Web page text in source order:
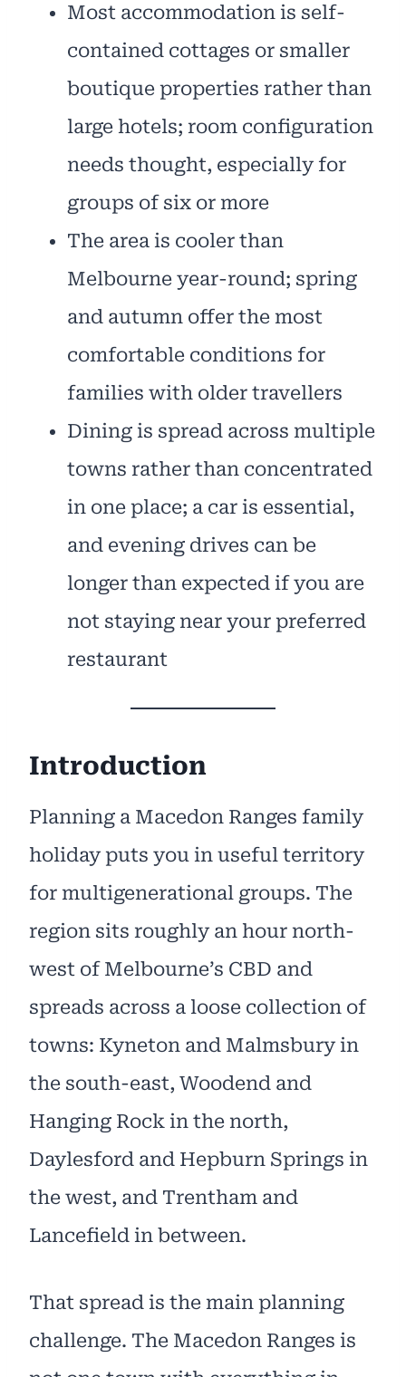
Most accommodation is self-
contained cottages or smaller
boutique properties rather than
large hotels; room configuration
needs thought, especially for
groups of six or more
The area is cooler than
Melbourne year-round; spring
and autumn offer the most
comfortable conditions for
families with older travellers
Dining is spread across multiple
towns rather than concentrated
in one place; a car is essential,
and evening drives can be
longer than expected if you are
not staying near your preferred
restaurant
Introduction
Planning a Macedon Ranges family
holiday puts you in useful territory
for multigenerational groups. The
region sits roughly an hour north-
west of Melbourne’s CBD and
spreads across a loose collection of
towns: Kyneton and Malmsbury in
the south-east, Woodend and
Hanging Rock in the north,
Daylesford and Hepburn Springs in
the west, and Trentham and
Lancefield in between.
That spread is the main planning
challenge. The Macedon Ranges is